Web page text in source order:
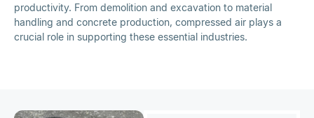
productivity. From demolition and excavation to material
handling and concrete production, compressed air plays a
crucial role in supporting these essential industries.